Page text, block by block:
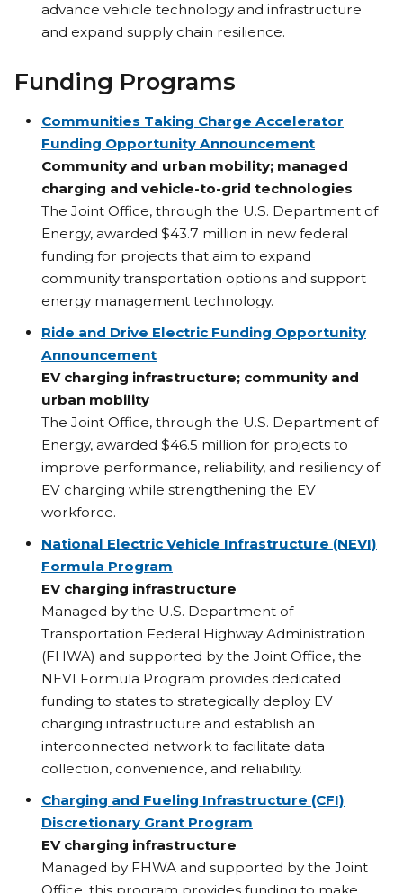
advance vehicle technology and infrastructure
and expand supply chain resilience.
Funding Programs
Communities Taking Charge Accelerator
Funding Opportunity Announcement
Community and urban mobility; managed
charging and vehicle-to-grid technologies
The Joint Office, through the U.S. Department of
Energy, awarded $43.7 million in new federal
funding for projects that aim to expand
community transportation options and support
energy management technology.
Ride and Drive Electric Funding Opportunity
Announcement
EV charging infrastructure; community and
urban mobility
The Joint Office, through the U.S. Department of
Energy, awarded $46.5 million for projects to
improve performance, reliability, and resiliency of
EV charging while strengthening the EV
workforce.
National Electric Vehicle Infrastructure (NEVI)
Formula Program
EV charging infrastructure
Managed by the U.S. Department of
Transportation Federal Highway Administration
(FHWA) and supported by the Joint Office, the
NEVI Formula Program provides dedicated
funding to states to strategically deploy EV
charging infrastructure and establish an
interconnected network to facilitate data
collection, convenience, and reliability.
Charging and Fueling Infrastructure (CFI)
Discretionary Grant Program
EV charging infrastructure
Managed by FHWA and supported by the Joint